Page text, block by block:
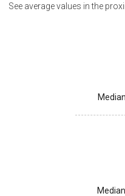
See average values in the